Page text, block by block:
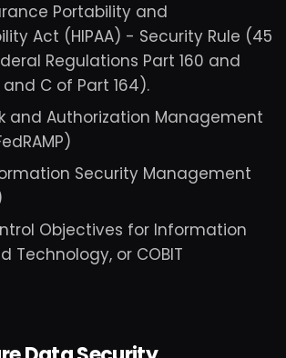
Portability and
Act (HIPAA) - Security Rule (45
Regulations Part 160 and
C of Part 164).
and Authorization Management
Security Management
Objectives for Information
Technology, or COBIT